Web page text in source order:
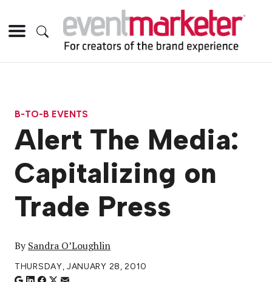
B-TO-B EVENTS
Alert The Media:
Capitalizing on
Trade Press
BySandra O’Loughlin
THURSDAY, JANUARY 28, 2010